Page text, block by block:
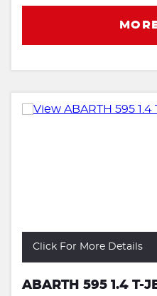
Click For More Details
ABARTH 595 1.4 T-